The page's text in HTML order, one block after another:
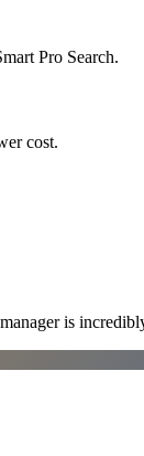
Pro Search.
cost.
is